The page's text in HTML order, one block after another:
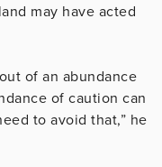
may have acted
of an abundance
of caution can
to avoid that,” he